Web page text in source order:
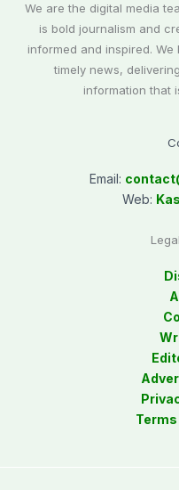
We are the digital media
is bold journalism and
informed and inspired.
timely news,
information that
Email:
Web: